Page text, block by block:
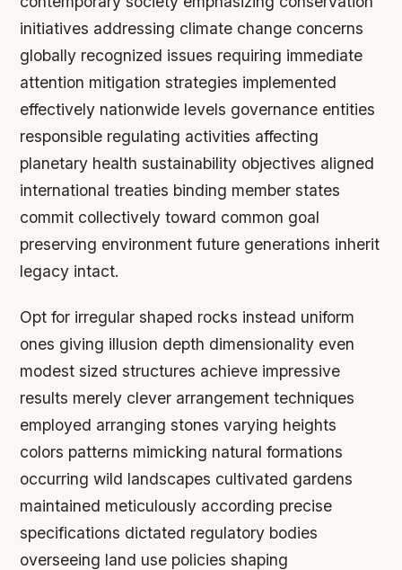
initiatives addressing climate change concerns
globally recognized issues requiring immediate
attention mitigation strategies implemented
effectively nationwide levels governance entities
responsible regulating activities affecting
planetary health sustainability objectives aligned
international treaties binding member states
commit collectively toward common goal
preserving environment future generations inherit
legacy intact.
Opt for irregular shaped rocks instead uniform
ones giving illusion depth dimensionality even
modest sized structures achieve impressive
results merely clever arrangement techniques
employed arranging stones varying heights
colors patterns mimicking natural formations
occurring wild landscapes cultivated gardens
maintained meticulously according precise
specifications dictated regulatory bodies
overseeing land use policies shaping